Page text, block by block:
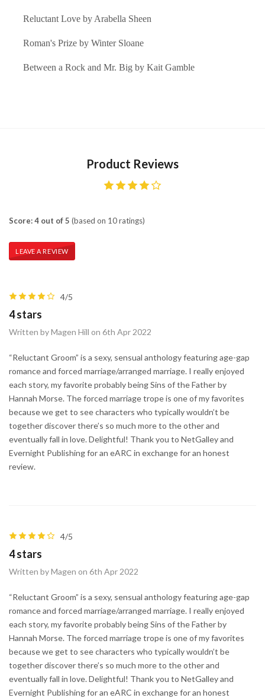
Reluctant Love by Arabella Sheen
Roman's Prize by Winter Sloane
Between a Rock and Mr. Big by Kait Gamble
Product Reviews
Score: 4 out of 5 (based on 10 ratings)
LEAVE A REVIEW
4/5
4 stars
Written by Magen Hill on 6th Apr 2022
“Reluctant Groom” is a sexy, sensual anthology featuring age-gap
romance and forced marriage/arranged marriage. I really enjoyed
each story, my favorite probably being Sins of the Father by
Hannah Morse. The forced marriage trope is one of my favorites
because we get to see characters who typically wouldn’t be
together discover there’s so much more to the other and
eventually fall in love. Delightful! Thank you to NetGalley and
Evernight Publishing for an eARC in exchange for an honest
review.
4/5
4 stars
Written by Magen on 6th Apr 2022
“Reluctant Groom” is a sexy, sensual anthology featuring age-gap
romance and forced marriage/arranged marriage. I really enjoyed
each story, my favorite probably being Sins of the Father by
Hannah Morse. The forced marriage trope is one of my favorites
because we get to see characters who typically wouldn’t be
together discover there’s so much more to the other and
eventually fall in love. Delightful! Thank you to NetGalley and
Evernight Publishing for an eARC in exchange for an honest